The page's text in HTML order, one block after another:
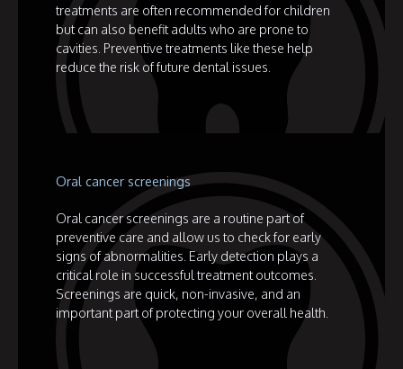
treatments are often recommended for children
but can also benefit adults who are prone to
cavities. Preventive treatments like these help
reduce the risk of future dental issues.
Oral cancer screenings
Oral cancer screenings are a routine part of
preventive care and allow us to check for early
signs of abnormalities. Early detection plays a
critical role in successful treatment outcomes.
Screenings are quick, non-invasive, and an
important part of protecting your overall health.